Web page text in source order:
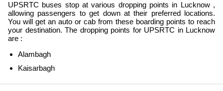
UPSRTC buses stop at various dropping points in Lucknow ,
allowing passengers to get down at their preferred locations.
You will get an auto or cab from these boarding points to reach
your destination. The dropping points for UPSRTC in Lucknow
are :
Alambagh
Kaisarbagh